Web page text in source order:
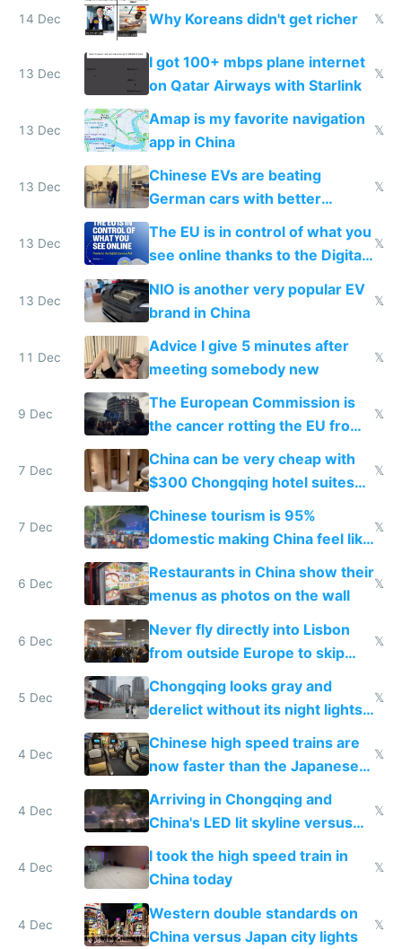
14 Dec Why Koreans didn't get richer 𝕏
13 Dec
I got 100+ mbps plane internet
on Qatar Airways with Starlink
𝕏
13 Dec
Amap is my favorite navigation
app in China
𝕏
13 Dec
Chinese EVs are beating
German cars with better
software and innovation
𝕏
13 Dec
The EU is in control of what you
see online thanks to the Digital
Services Act
𝕏
13 Dec
NIO is another very popular EV
brand in China
𝕏
11 Dec
Advice I give 5 minutes after
meeting somebody new
𝕏
9 Dec
The European Commission is
the cancer rotting the EU from
within
𝕏
7 Dec
China can be very cheap with
$300 Chongqing hotel suites
and $20 rooms
𝕏
7 Dec
Chinese tourism is 95%
domestic making China feel like
the only foreigner there
𝕏
6 Dec
Restaurants in China show their
menus as photos on the wall
𝕏
6 Dec
Never fly directly into Lisbon
from outside Europe to skip
immigration
𝕏
5 Dec
Chongqing looks gray and
derelict without its night lights
and needs better maintenance
𝕏
4 Dec
Chinese high speed trains are
now faster than the Japanese
Shinkansen
𝕏
4 Dec
Arriving in Chongqing and
China's LED lit skyline versus
Europe saving energy
𝕏
4 Dec
I took the high speed train in
China today
𝕏
4 Dec
Western double standards on
China versus Japan city lights
𝕏